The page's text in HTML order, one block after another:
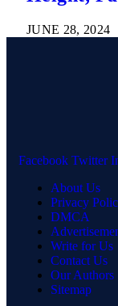
JUNE 28, 2024
Facebook Twitter
About Us
Privacy
DMCA
Write for Us
Contact Us
Our Authors
Sitemap